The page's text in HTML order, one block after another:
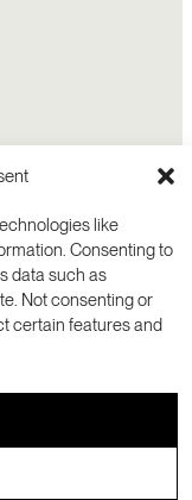
like
Consenting to
data such as
Not consenting or
certain features and
94025 USA